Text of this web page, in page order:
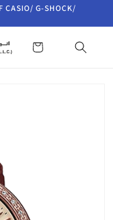
CASIO/ G-SHOCK/
Cart